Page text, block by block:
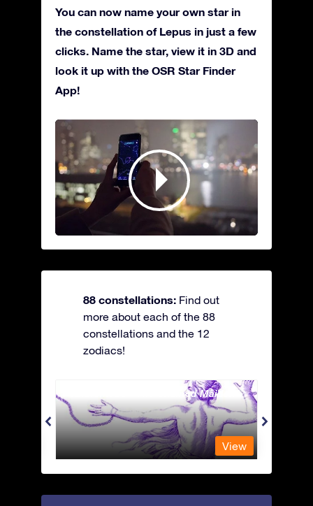
You can now name your own star in
the constellation of Lepus in just a few
clicks. Name the star, view it in 3D and
look it up with the OSR Star Finder
App!
88 constellations: Find out
more about each of the 88
constellations and the 12
zodiacs!
Andromeda - The Chained Maiden
View